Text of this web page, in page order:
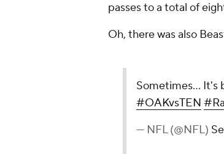
passes to a total of
Oh, there was also
Sometimes... It's
#OAKvsTEN
— NFL (@NFL)